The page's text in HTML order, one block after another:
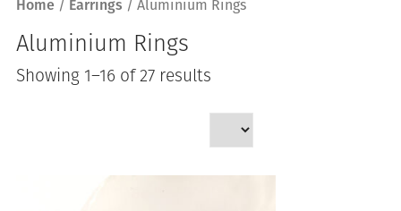
Home / Earrings / Aluminium Rings
Aluminium Rings
Showing 1–16 of 27 resultsSorted
latest